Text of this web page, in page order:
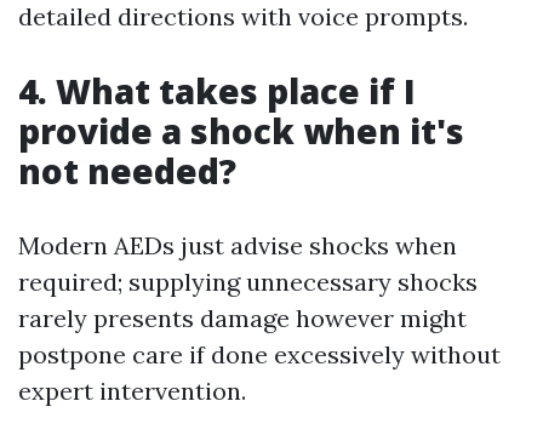
detailed directions with voice prompts.
4. What takes place if I
provide a shock when it's
not needed?
Modern AEDs just advise shocks when
required; supplying unnecessary shocks
rarely presents damage however might
postpone care if done excessively without
expert intervention.